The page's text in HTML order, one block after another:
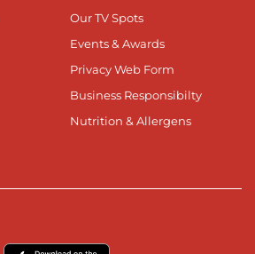
Our TV Spots
Events & Awards
Privacy Web Form
Business Responsibilty
Nutrition & Allergens